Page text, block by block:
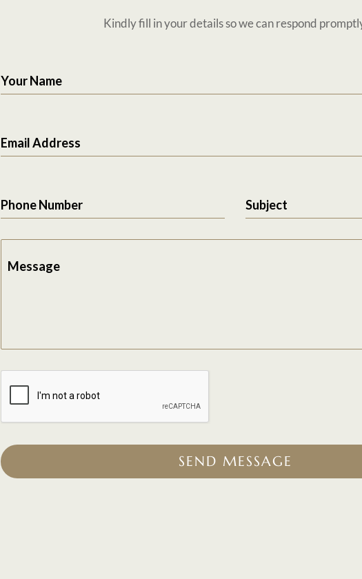
Kindly fill in your details so we can respond
Your Name
Email Address
Phone Number Subject
Message
SEND MESSAGE